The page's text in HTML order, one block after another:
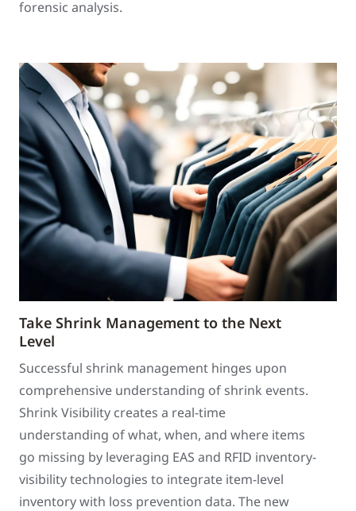
forensic analysis.
Take Shrink Management to the Next
Level
Successful shrink management hinges upon
comprehensive understanding of shrink events.
Shrink Visibility creates a real-time
understanding of what, when, and where items
go missing by leveraging EAS and RFID inventory-
visibility technologies to integrate item-level
inventory with loss prevention data. The new